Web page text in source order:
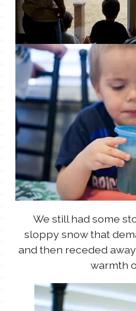
We still had some
sloppy snow that
and then receded
warmth